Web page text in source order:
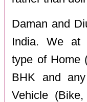
Daman and
India. We at
type of Home
BHK and
Vehicle